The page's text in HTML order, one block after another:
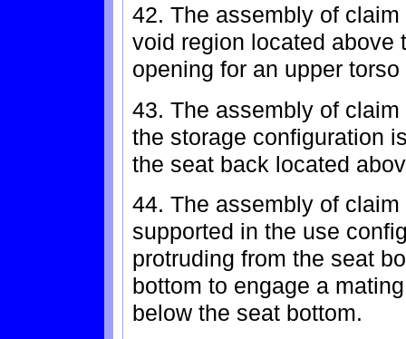
42. The assembly of
void region located above
opening for an upper
43. The assembly of
the storage configuration
the seat back located
44. The assembly of
supported in the use
protruding from the seat
bottom to engage a
below the seat bottom.